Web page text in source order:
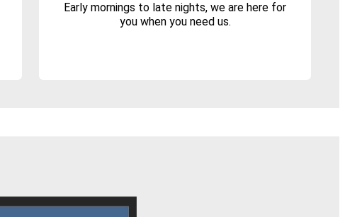
Early mornings to late nights, we are here for
you when you need us.